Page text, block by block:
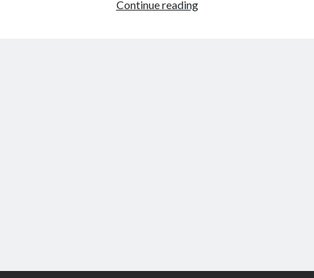
Continue readingCoverage: